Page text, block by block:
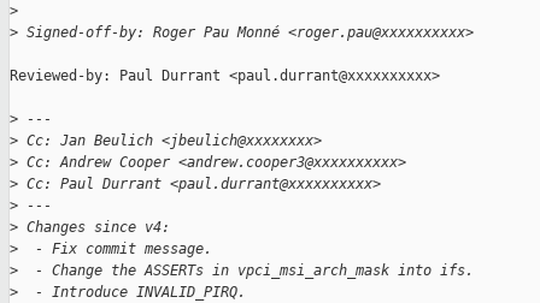
>
> Signed-off-by: Roger Pau Monné <roger.pau@xxxxxxxxxx>
Reviewed-by: Paul Durrant <paul.durrant@xxxxxxxxxx>
> ---
> Cc: Jan Beulich <jbeulich@xxxxxxxx>
> Cc: Andrew Cooper <andrew.cooper3@xxxxxxxxxx>
> Cc: Paul Durrant <paul.durrant@xxxxxxxxxx>
> ---
> Changes since v4:
>
  - Fix commit message.
>
  - Change the ASSERTs in vpci_msi_arch_mask into ifs.
>
  - Introduce INVALID_PIRQ.